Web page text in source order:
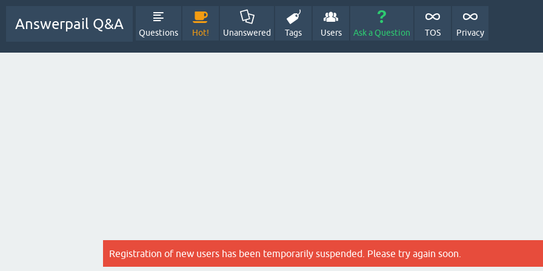
Answerpail Q&A
Questions Hot! Unanswered Tags Users Ask a Question TOS Privacy
Registration of new users has been temporarily suspended. Please try again soon.